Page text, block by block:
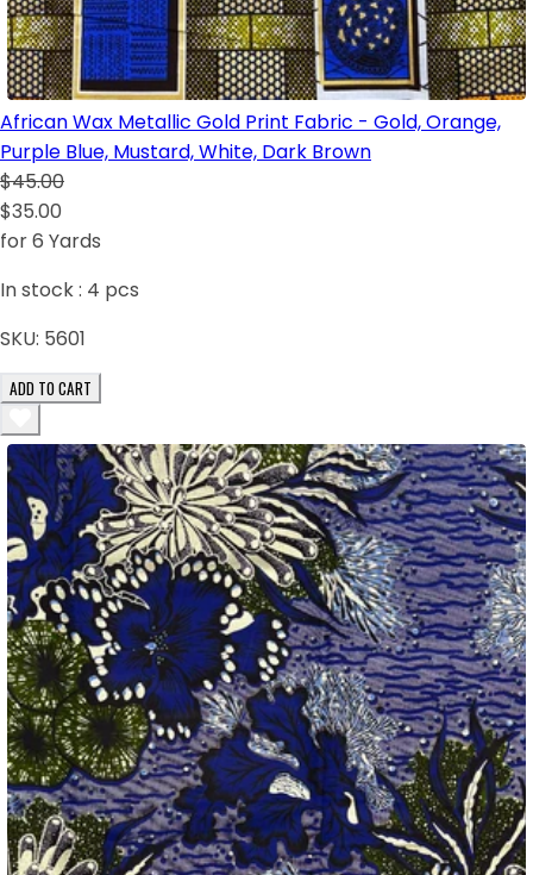
African Wax Metallic Gold Print Fabric - Gold, Orange,
Purple Blue, Mustard, White, Dark Brown
$45.00
$35.00
for 6 Yards
In stock : 4 pcs
SKU: 5601
ADD TO CART